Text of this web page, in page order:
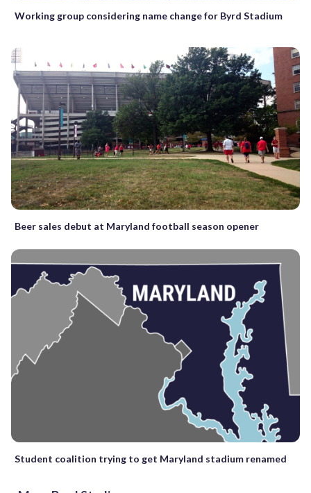
Working group considering name change for Byrd Stadium
Beer sales debut at Maryland football season opener
Student coalition trying to get Maryland stadium renamed